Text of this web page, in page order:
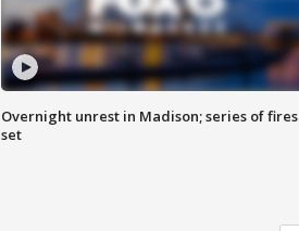
Overnight unrest in Madison; series of fires
set